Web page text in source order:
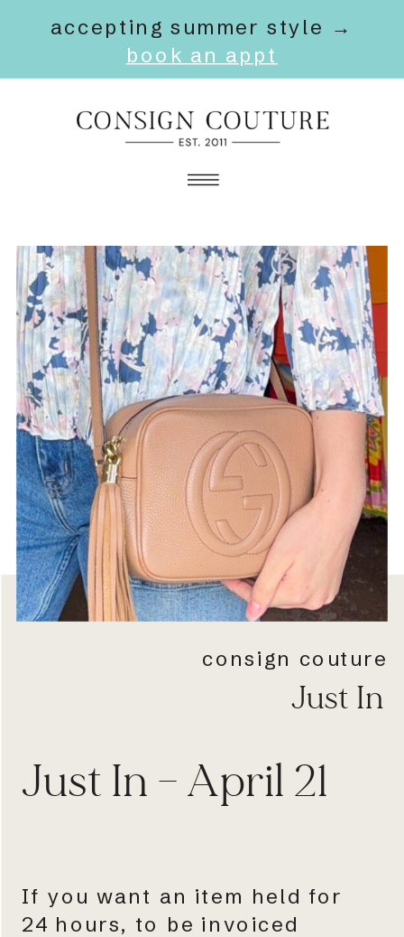
accepting summer style →
book an appt
consign couture
Just In
Just In – April 21
If you want an item held for
24 hours, to be invoiced